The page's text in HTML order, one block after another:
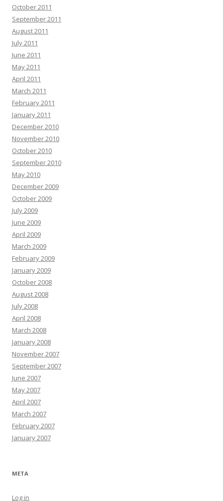
October 2011
September 2011
August 2011
July 2011
June 2011
May 2011
April 2011
March 2011
February 2011
January 2011
December 2010
November 2010
October 2010
September 2010
May 2010
December 2009
October 2009
July 2009
June 2009
April 2009
March 2009
February 2009
January 2009
October 2008
August 2008
July 2008
April 2008
March 2008
January 2008
November 2007
September 2007
June 2007
May 2007
April 2007
March 2007
February 2007
January 2007
META
Log in